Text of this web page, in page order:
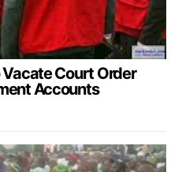
Court Order
Accounts